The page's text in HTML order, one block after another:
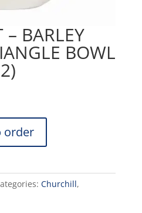
– BARLEY
BOWL
order
Churchill,